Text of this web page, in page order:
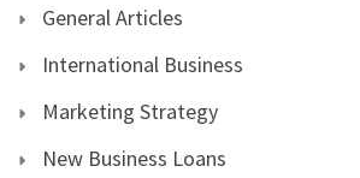
General Articles
International Business
Marketing Strategy
New Business Loans